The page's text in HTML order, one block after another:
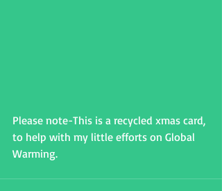
Please note-This is a recycled xmas card,
to help with my little efforts on Global
Warming.